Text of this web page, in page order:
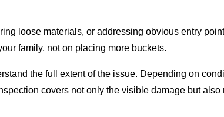
loose materials, or addressing obvious entry
family, not on placing more buckets.
the full extent of the issue. Depending on
covers not only the visible damage but also